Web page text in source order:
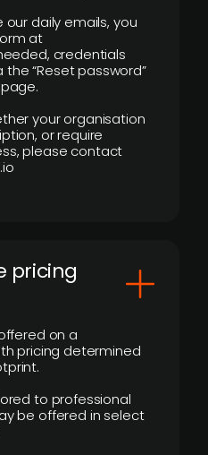
daily emails, you
at
credentials
“Reset password”
your organisation
or require
please contact
pricing
on a
pricing determined
to professional
be offered in select